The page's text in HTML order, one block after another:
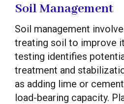
Soil Management
Soil management
treating soil to improve
testing identifies
treatment and
as adding lime or
load-bearing capacity.